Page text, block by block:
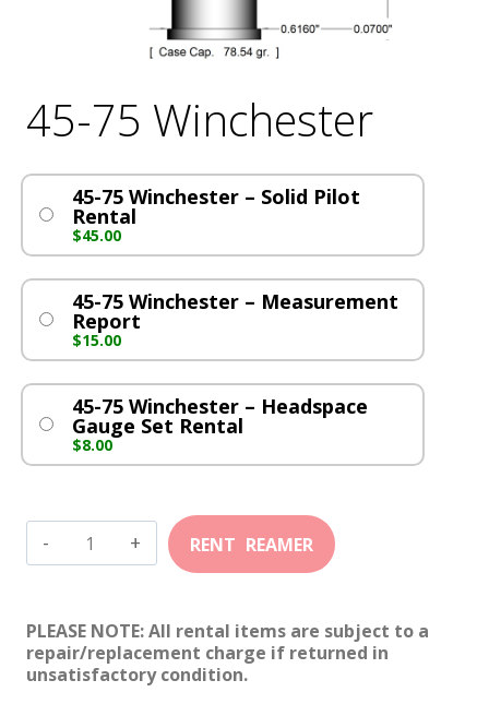
45-75 Winchester
45-75 Winchester – Solid Pilot
Rental
$45.00
45-75 Winchester – Measurement
Report
$15.00
45-75 Winchester – Headspace
Gauge Set Rental
$8.00
45-
75
quantity
PLEASE NOTE: All rental items are subject to a
repair/replacement charge if returned in
unsatisfactory condition.